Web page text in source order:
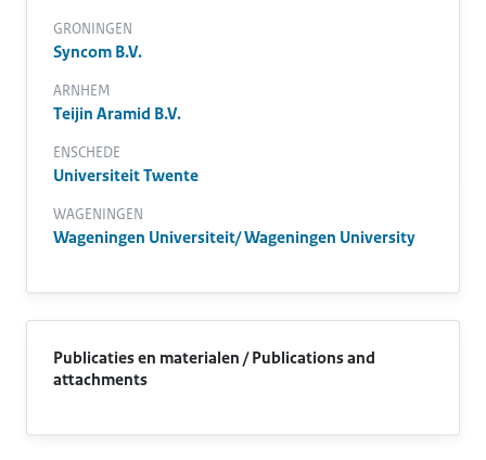
GRONINGEN
Syncom B.V.
ARNHEM
Teijin Aramid B.V.
ENSCHEDE
Universiteit Twente
WAGENINGEN
Wageningen Universiteit/ Wageningen University
Publicaties en materialen / Publications and
attachments